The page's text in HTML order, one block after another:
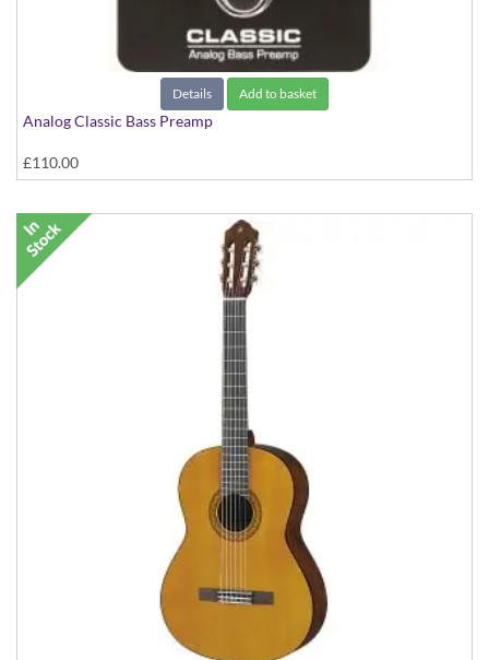
Details Add to basket
Analog Classic Bass Preamp
£110.00